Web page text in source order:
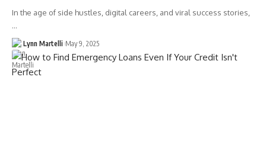
In the age of side hustles, digital careers, and viral success stories,
…
Lynn Martelli May 9, 2025